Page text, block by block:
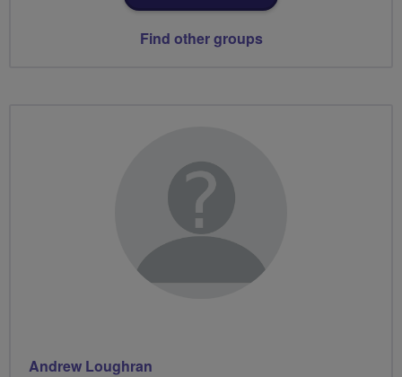
Find other groups
Andrew Loughran